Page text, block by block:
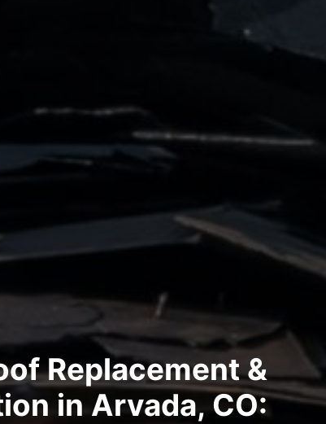
Replacement &
in Arvada, CO: